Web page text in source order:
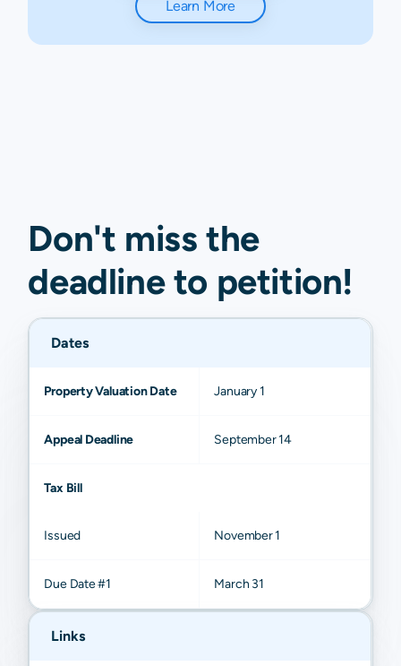
Learn More
Don't miss the
deadline to petition!
Dates
Property Valuation Date January 1
Appeal Deadline September 14
Tax Bill
Issued November 1
Due Date #1 March 31
Links